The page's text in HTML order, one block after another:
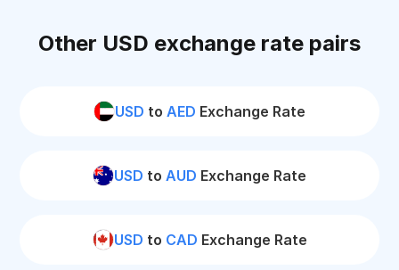
Other USD exchange rate pairs
USD to AED Exchange Rate
USD to AUD Exchange Rate
USD to CAD Exchange Rate